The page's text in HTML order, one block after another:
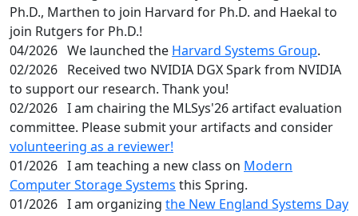
Ph.D., Marthen to join Harvard for Ph.D. and Haekal to
join Rutgers for Ph.D.!
04/2026 We launched the Harvard Systems Group.
02/2026 Received two NVIDIA DGX Spark from NVIDIA
to support our research. Thank you!
02/2026 I am chairing the MLSys'26 artifact evaluation
committee. Please submit your artifacts and consider
volunteering as a reviewer!
01/2026 I am teaching a new class on Modern
Computer Storage Systems this Spring.
01/2026 I am organizing the New England Systems Day